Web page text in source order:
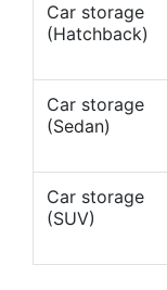
Car storage
(Hatchback)
Car storage
(Sedan)
Car storage
(SUV)